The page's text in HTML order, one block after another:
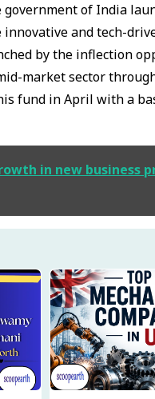
of India
innovative and tech-
by the inflection
market sector
fund in April with a
in new business